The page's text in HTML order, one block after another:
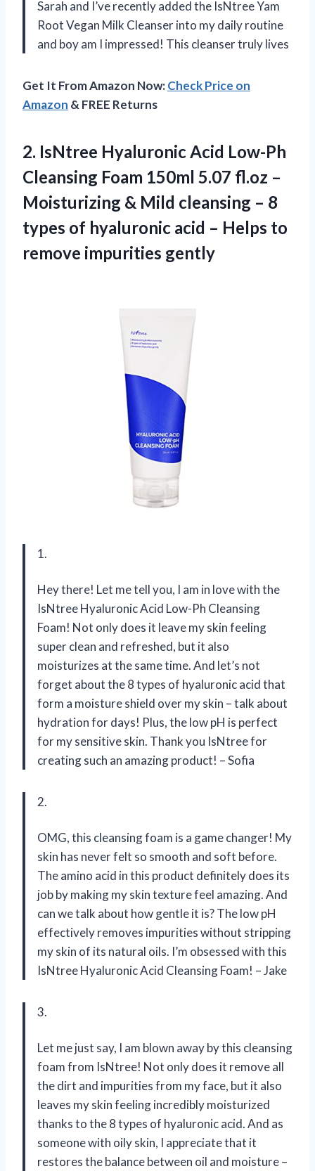
Sarah and I’ve recently added the IsNtree Yam
Root Vegan Milk Cleanser into my daily routine
and boy am I impressed! This cleanser truly lives
Get It From Amazon Now:Check Price on
Amazon & FREE Returns
2. IsNtree Hyaluronic Acid Low-Ph
Cleansing Foam 150ml 5.07 fl.oz –
Moisturizing & Mild cleansing – 8
types of hyaluronic acid – Helps to
remove impurities gently
1.
Hey there! Let me tell you, I am in love with the
IsNtree Hyaluronic Acid Low-Ph Cleansing
Foam! Not only does it leave my skin feeling
super clean and refreshed, but it also
moisturizes at the same time. And let’s not
forget about the 8 types of hyaluronic acid that
form a moisture shield over my skin – talk about
hydration for days! Plus, the low pH is perfect
for my sensitive skin. Thank you IsNtree for
creating such an amazing product! – Sofia
2.
OMG, this cleansing foam is a game changer! My
skin has never felt so smooth and soft before.
The amino acid in this product definitely does its
job by making my skin texture feel amazing. And
can we talk about how gentle it is? The low pH
effectively removes impurities without stripping
my skin of its natural oils. I’m obsessed with this
IsNtree Hyaluronic Acid Cleansing Foam! – Jake
3.
Let me just say, I am blown away by this cleansing
foam from IsNtree! Not only does it remove all
the dirt and impurities from my face, but it also
leaves my skin feeling incredibly moisturized
thanks to the 8 types of hyaluronic acid. And as
someone with oily skin, I appreciate that it
restores the balance between oil and moisture –